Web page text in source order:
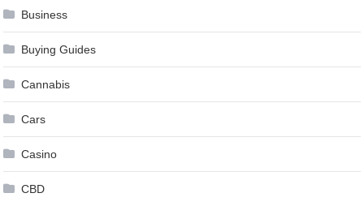
Business
Buying Guides
Cannabis
Cars
Casino
CBD